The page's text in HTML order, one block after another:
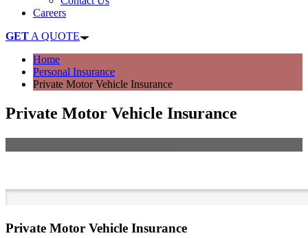
Careers
GETA QUOTE
Home
Personal Insurance
Private Motor Vehicle Insurance
Private Motor Vehicle Insurance
Private Motor Vehicle Insurance